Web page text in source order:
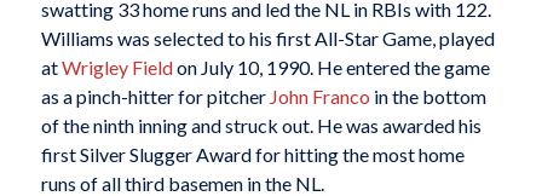
swatting 33 home runs and led the NL in RBIs with 122.
Williams was selected to his first All-Star Game, played
atWrigley Fieldon July 10, 1990. He entered the game
as a pinch-hitter for pitcher John Franco in the bottom
of the ninth inning and struck out. He was awarded his
first Silver Slugger Award for hitting the most home
runs of all third basemen in the NL.